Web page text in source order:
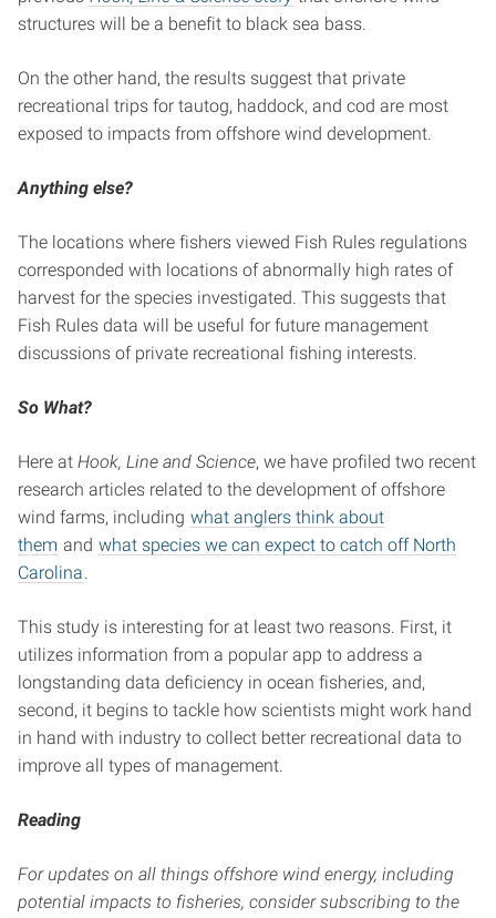
structures will be a benefit to black sea bass.
On the other hand, the results suggest that private
recreational trips for tautog, haddock, and cod are most
exposed to impacts from offshore wind development.
Anything else?
The locations where fishers viewed Fish Rules regulations
corresponded with locations of abnormally high rates of
harvest for the species investigated. This suggests that
Fish Rules data will be useful for future management
discussions of private recreational fishing interests.
So What?
Here at Hook, Line and Science, we have profiled two recent
research articles related to the development of offshore
wind farms, including what anglers think about
them and what species we can expect to catch off North
Carolina.
This study is interesting for at least two reasons. First, it
utilizes information from a popular app to address a
longstanding data deficiency in ocean fisheries, and,
second, it begins to tackle how scientists might work hand
in hand with industry to collect better recreational data to
improve all types of management.
Reading
For updates on all things offshore wind energy, including
potential impacts to fisheries, consider subscribing to the